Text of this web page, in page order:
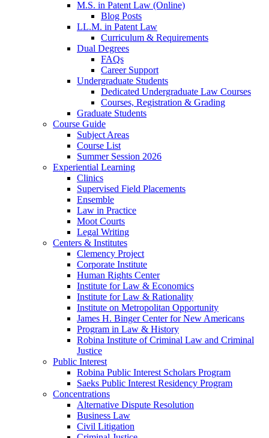
M.S. in Patent Law (Online)
Blog Posts
LL.M. in Patent Law
Curriculum & Requirements
Dual Degrees
FAQs
Career Support
Undergraduate Students
Dedicated Undergraduate Law Courses
Courses, Registration & Grading
Graduate Students
Course Guide
Subject Areas
Course List
Summer Session 2026
Experiential Learning
Clinics
Supervised Field Placements
Ensemble
Law in Practice
Moot Courts
Legal Writing
Centers & Institutes
Clemency Project
Corporate Institute
Human Rights Center
Institute for Law & Economics
Institute for Law & Rationality
Institute on Metropolitan Opportunity
James H. Binger Center for New Americans
Program in Law & History
Robina Institute of Criminal Law and Criminal
Justice
Public Interest
Robina Public Interest Scholars Program
Saeks Public Interest Residency Program
Concentrations
Alternative Dispute Resolution
Business Law
Civil Litigation